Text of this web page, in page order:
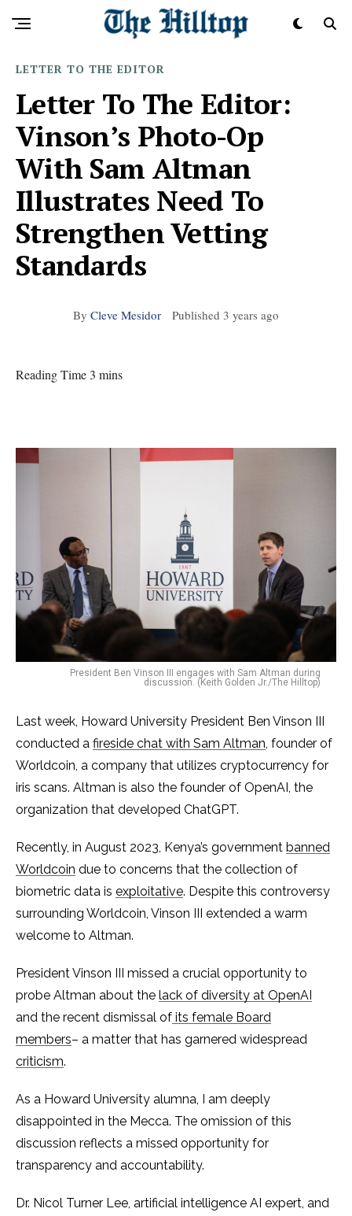
LETTER TO THE EDITOR
Letter To The Editor:
Vinson’s Photo-Op
With Sam Altman
Illustrates Need To
Strengthen Vetting
Standards
By Cleve Mesidor Published 3 years ago
Reading Time 3 mins
President Ben Vinson III engages with Sam Altman during
discussion. (Keith Golden Jr./The Hilltop)
Last week, Howard University President Ben Vinson III
conducted a fireside chat with Sam Altman, founder of
Worldcoin, a company that utilizes cryptocurrency for
iris scans. Altman is also the founder of OpenAI, the
organization that developed ChatGPT.
Recently, in August 2023, Kenya’s government banned
Worldcoin due to concerns that the collection of
biometric data is exploitative. Despite this controversy
surrounding Worldcoin, Vinson III extended a warm
welcome to Altman.
President Vinson III missed a crucial opportunity to
probe Altman about the lack of diversity at OpenAI
and the recent dismissal of its female Board
members– a matter that has garnered widespread
criticism.
As a Howard University alumna, I am deeply
disappointed in the Mecca. The omission of this
discussion reflects a missed opportunity for
transparency and accountability.
Dr. Nicol Turner Lee, artificial intelligence AI expert, and